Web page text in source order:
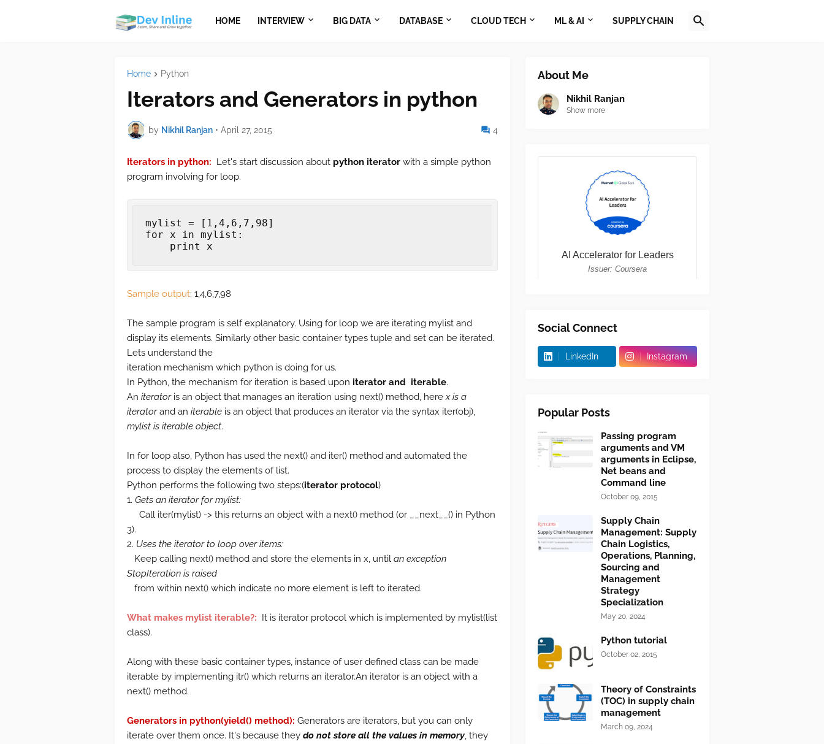
HOME INTERVIEW BIG DATA DATABASE CLOUD TECH ML & AI SUPPLY CHAIN
Home Python
Iterators and Generators in python
by Nikhil Ranjan • April 27, 2015 4
Iterators in python: Let's start discussion about python iterator with a simple python
program involving for loop.
mylist = [ 1 , 4 , 6 , 7 , 98]
for x in mylist :
print
x
Sample output: 1,4,6,7,98
The sample program is self explanatory. Using for loop we are iterating mylist and
display its elements. Similarly other basic container types tuple and set can be iterated.
Lets understand the
iteration mechanism which python is doing for us.
In Python, the mechanism for iteration is based upon iterator and iterable.
An iteratoris an object that manages an iteration using next() method, herex is a
iteratorand an iterable is an object that produces an iterator via the syntax iter(obj),
mylist is iterable object.
In for loop also, Python has used the next() and iter() method and automated the
process to display the elements of list.
Python performs the following two steps:(iterator protocol)
1. Gets an iterator for mylist:
Call iter(mylist) -> this returns an object with a next() method (or __next__() in Python
3).
2. Uses the iterator to loop over items:
Keep calling next() method and store the elements in x, until an exception
StopIteration is raised
from within next() which indicate no more element is left to iterated.
What makes mylist iterable?: It is iterator protocol which is implemented by mylist(list
class).
Along with these basic container types, instance of user defined class can be made
iterable by implementing itr() which returns an iterator.An iterator is an object with a
next() method.
Generators in python(yield() method): Generators are iterators, but you can only
iterate over them once. It's because they do not store all the values in memory, they
About Me
Nikhil Ranjan
Show more
Social Connect
LinkedIn Instagram
Popular Posts
Passing program
arguments and VM
arguments in Eclipse,
Net beans and
Command line
October 09, 2015
Supply Chain
Management: Supply
Chain Logistics,
Operations, Planning,
Sourcing and
Management
Strategy
Specialization
May 20, 2024
Python tutorial
October 02, 2015
Theory of Constraints
(TOC) in supply chain
management
March 09, 2024